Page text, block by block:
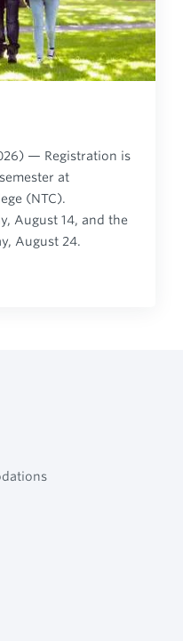
— Registration is
at
(NTC).
August 14, and the
August 24.